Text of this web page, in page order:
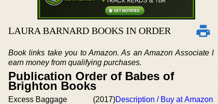
LAURA BARNARD BOOKS IN ORDER
Book links take you to Amazon. As an Amazon Associate I
earn money from qualifying purchases.
Publication Order of Babes of
Brighton Books
Excess Baggage (2017)Description / Buy at Amazon